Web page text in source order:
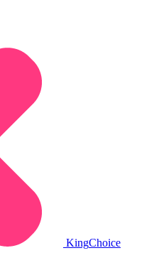
KingChoice